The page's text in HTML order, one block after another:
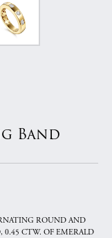
Band
ROUND AND
CTW. OF EMERALD